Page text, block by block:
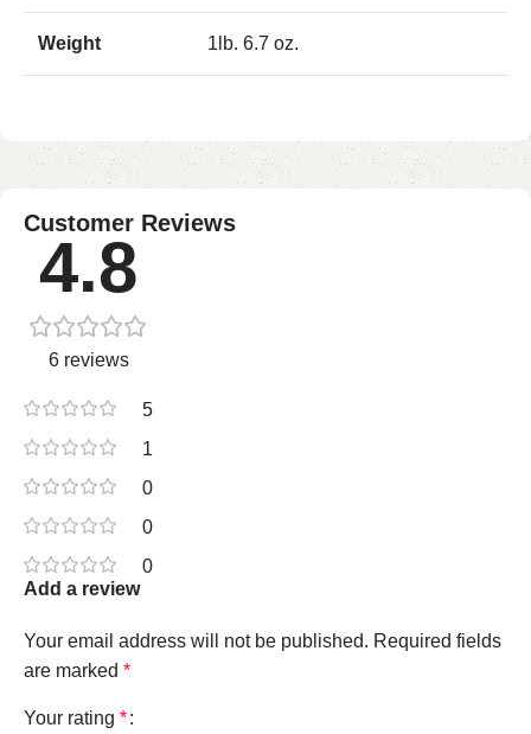
Weight 1lb. 6.7 oz.
Customer Reviews
4.8
6 reviews
5
1
0
0
0
Add a review
Your email address will not be published. Required fields
are marked *
Your rating *